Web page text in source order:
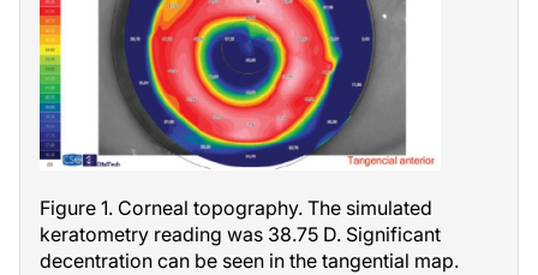
Figure 1. Corneal topography. The simulated
keratometry reading was 38.75 D. Significant
decentration can be seen in the tangential map.